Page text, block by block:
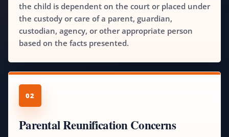
the child is dependent on the court or placed under
the custody or care of a parent, guardian,
custodian, agency, or other appropriate person
based on the facts presented.
02
Parental Reunification Concerns